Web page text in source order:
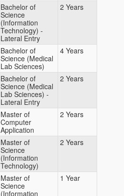
Bachelor of
Science
(Information
Technology) -
Lateral Entry
2 Years
Bachelor of
Science (Medical
Lab Sciences)
4 Years
Bachelor of
Science (Medical
Lab Sciences) -
Lateral Entry
2 Years
Master of
Computer
Application
2 Years
Master of
Science
(Information
Technology)
2 Years
Master of
Science
(Information
1 Year